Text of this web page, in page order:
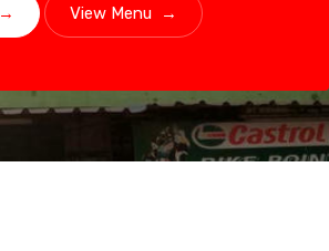
→ View Menu →